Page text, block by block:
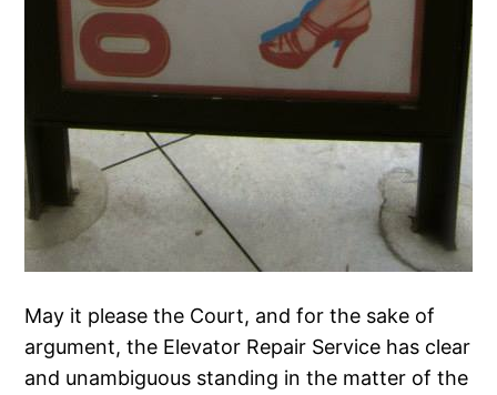
May it please the Court, and for the sake of
argument, the Elevator Repair Service has clear
and unambiguous standing in the matter of the